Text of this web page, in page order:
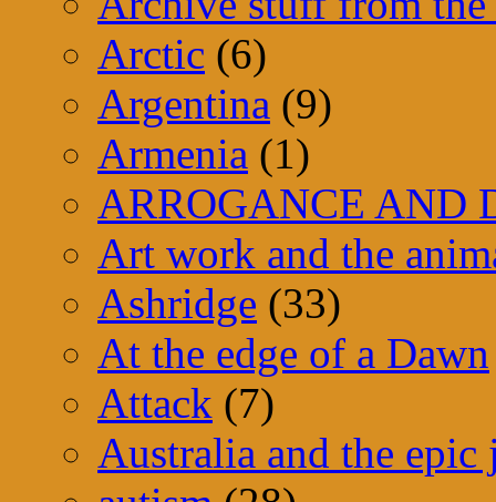
Arctic (6)
Argentina (9)
Armenia (1)
ARROGANCE AND
Art work and the
Ashridge (33)
At the edge of a Dawn
Attack (7)
Australia and the epic